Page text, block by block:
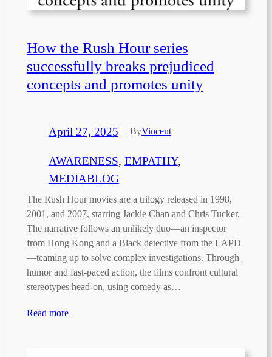
How the Rush Hour series
successfully breaks prejudiced
concepts and promotes unity
April 27, 2025—ByVincent|
AWARENESS, EMPATHY
MEDIABLOG
The Rush Hour movies are a trilogy released in 1998,
2001, and 2007, starring Jackie Chan and Chris Tucker.
The narrative follows an unlikely duo—an inspector
from Hong Kong and a Black detective from the LAPD
—teaming up to solve complex investigations. Through
humor and fast-paced action, the films confront cultural
stereotypes head-on, using comedy as…
Read more